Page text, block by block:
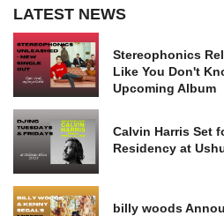
LATEST NEWS
Stereophonics
Like You Don't
Upcoming Album
Calvin Harris Set
Residency at
billy woods